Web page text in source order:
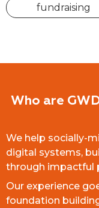
fundraising
Who are
We help socially-
digital systems,
through impactful
Our experience
foundation